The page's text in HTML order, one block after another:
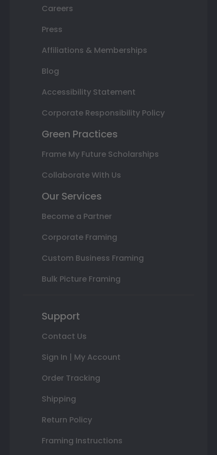
Careers
Press
Affiliations & Memberships
Blog
Accessibility Statement
Corporate Responsibility Policy
Green Practices
Frame My Future Scholarships
Collaborate With Us
Our Services
Become a Partner
Corporate Framing
Custom Business Framing
Bulk Picture Framing
Support
Contact Us
Sign In | My Account
Order Tracking
Shipping
Return Policy
Framing Instructions